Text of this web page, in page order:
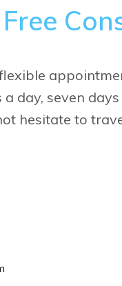
day, seven
hesitate to